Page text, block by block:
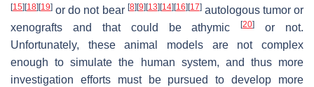
[15] [18] [19] or do not bear [8] [9] [13] [14] [16] [17]autologous tumor or
xenografts and that could be athymic[20]
or not.
Unfortunately, these animal models are not complex
enough to simulate the human system, and thus more
investigation efforts must be pursued to develop more